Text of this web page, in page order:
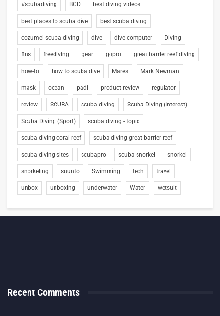
#scubadiving BCD best diving videos
best places to scuba dive best scuba diving
cozumel scuba diving dive dive computer Diving
fins freediving gear gopro great barrier reef diving
how-to how to scuba dive Mares Mark Newman
mask ocean padi product review regulator
review SCUBA scuba diving Scuba Diving (Interest)
Scuba Diving (Sport) scuba diving - topic
scuba diving coral reef scuba diving great barrier reef
scuba diving sites scubapro scuba snorkel snorkel
snorkeling suunto Swimming tech travel
unbox unboxing underwater Water wetsuit
Recent Comments